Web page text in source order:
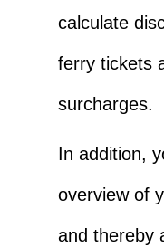
calculate
ferry tickets
surcharges.
In addition,
overview of
and thereby